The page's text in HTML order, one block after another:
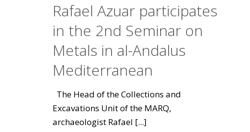
Rafael Azuar participates
in the 2nd Seminar on
Metals in al-Andalus
Mediterranean
The Head of the Collections and
Excavations Unit of the MARQ,
archaeologist Rafael [...]